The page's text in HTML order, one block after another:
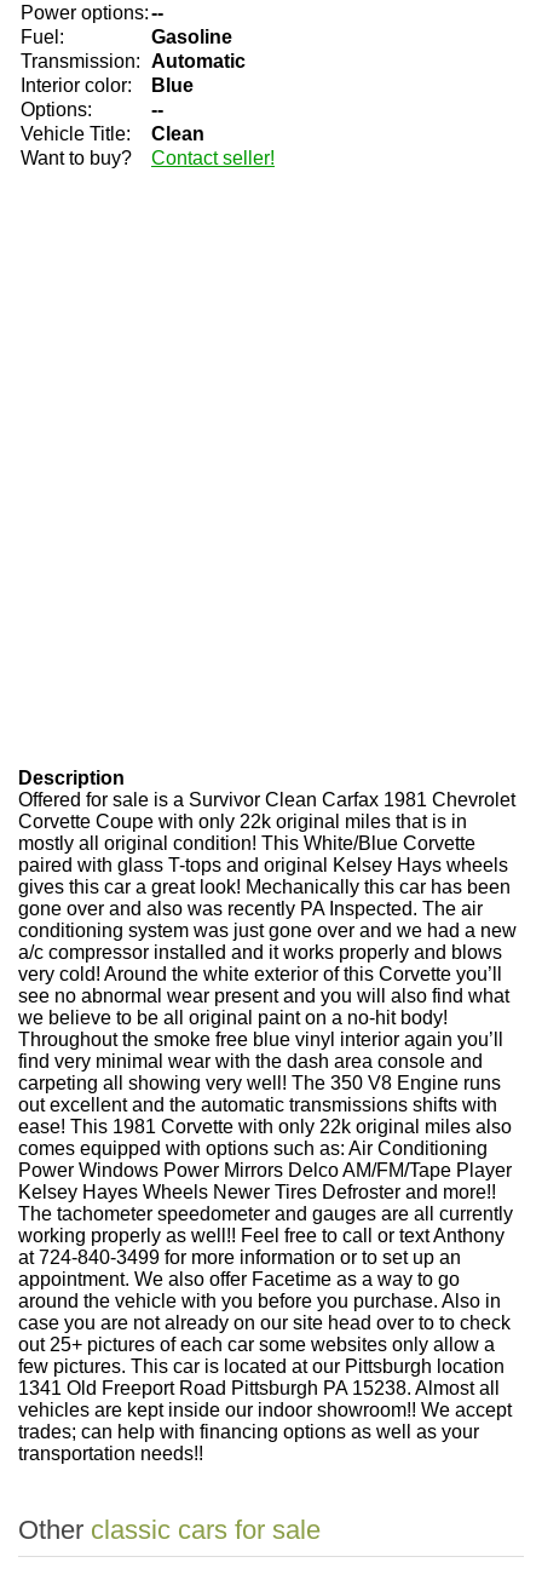
Power options:--
Fuel:
Gasoline
Transmission: Automatic
Interior color:
Blue
Options:
--
Vehicle Title:
Clean
Want to buy?
Contact seller!
Description
Offered for sale is a Survivor Clean Carfax 1981 Chevrolet
Corvette Coupe with only 22k original miles that is in
mostly all original condition! This White/Blue Corvette
paired with glass T-tops and original Kelsey Hays wheels
gives this car a great look! Mechanically this car has been
gone over and also was recently PA Inspected. The air
conditioning system was just gone over and we had a new
a/c compressor installed and it works properly and blows
very cold! Around the white exterior of this Corvette you’ll
see no abnormal wear present and you will also find what
we believe to be all original paint on a no-hit body!
Throughout the smoke free blue vinyl interior again you’ll
find very minimal wear with the dash area console and
carpeting all showing very well! The 350 V8 Engine runs
out excellent and the automatic transmissions shifts with
ease! This 1981 Corvette with only 22k original miles also
comes equipped with options such as: Air Conditioning
Power Windows Power Mirrors Delco AM/FM/Tape Player
Kelsey Hayes Wheels Newer Tires Defroster and more!!
The tachometer speedometer and gauges are all currently
working properly as well!! Feel free to call or text Anthony
at 724-840-3499 for more information or to set up an
appointment. We also offer Facetime as a way to go
around the vehicle with you before you purchase. Also in
case you are not already on our site head over to to check
out 25+ pictures of each car some websites only allow a
few pictures. This car is located at our Pittsburgh location
1341 Old Freeport Road Pittsburgh PA 15238. Almost all
vehicles are kept inside our indoor showroom!! We accept
trades; can help with financing options as well as your
transportation needs!!
Other classic cars for sale